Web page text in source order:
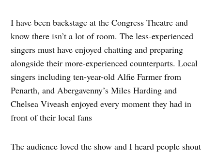
I have been backstage at the Congress Theatre and
know there isn’t a lot of room. The less-experienced
singers must have enjoyed chatting and preparing
alongside their more-experienced counterparts. Local
singers including ten-year-old Alfie Farmer from
Penarth, and Abergavenny’s Miles Harding and
Chelsea Viveash enjoyed every moment they had in
front of their local fans
The audience loved the show and I heard people shout